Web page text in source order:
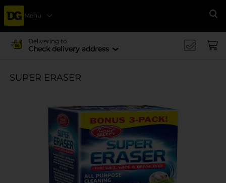
Menu
Delivering to
Check delivery address
SUPER ERASER